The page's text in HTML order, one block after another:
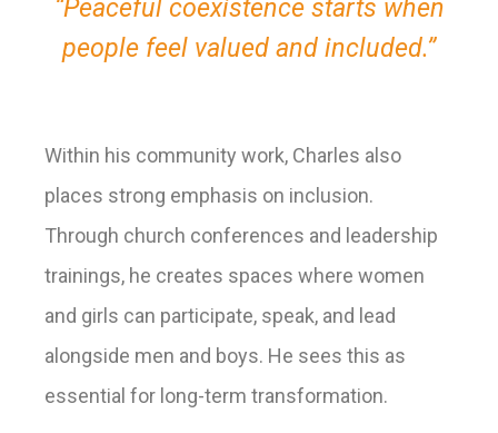
“Peaceful coexistence starts when
people feel valued and included.”
Within his community work, Charles also
places strong emphasis on inclusion.
Through church conferences and leadership
trainings, he creates spaces where women
and girls can participate, speak, and lead
alongside men and boys. He sees this as
essential for long-term transformation.